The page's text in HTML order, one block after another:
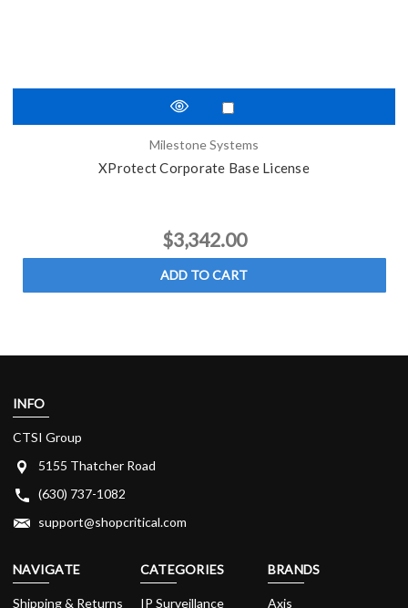
Milestone Systems
XProtect Corporate Base License
$3,342.00
ADD TO CART
INFO
CTSI Group
5155 Thatcher Road
(630) 737-1082
support@shopcritical.com
NAVIGATE
Shipping & Returns
CATEGORIES
IP Surveillance
BRANDS
Axis